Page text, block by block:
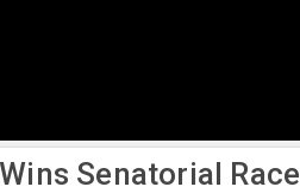
Senatorial Race